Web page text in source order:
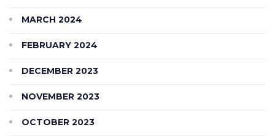
MARCH 2024
FEBRUARY 2024
DECEMBER 2023
NOVEMBER 2023
OCTOBER 2023